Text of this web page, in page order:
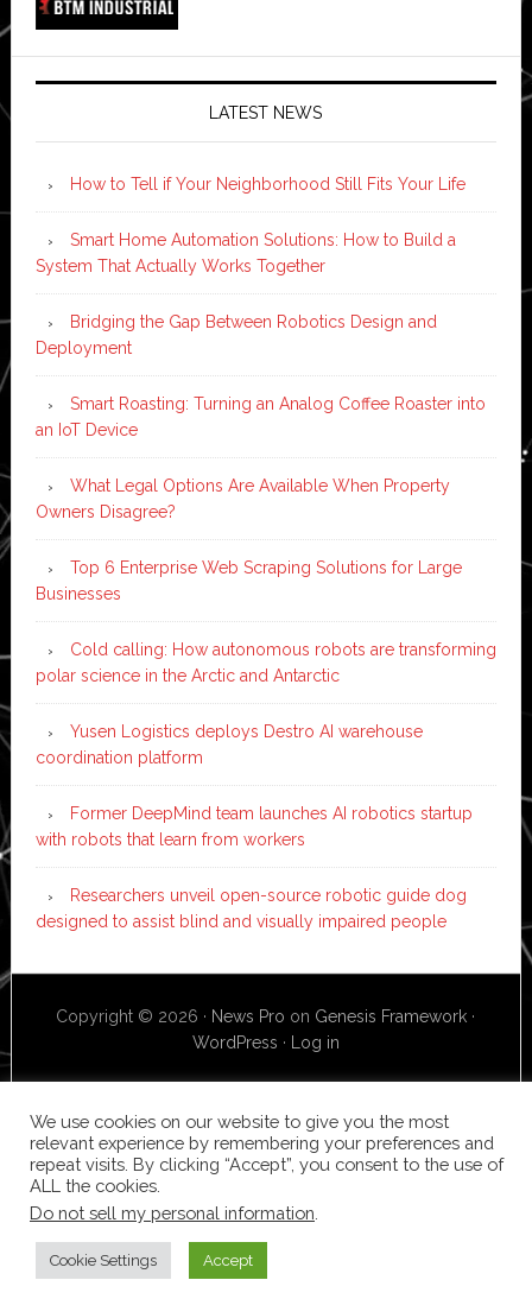
LATEST NEWS
How to Tell if Your Neighborhood Still Fits Your Life
Smart Home Automation Solutions: How to Build a
System That Actually Works Together
Bridging the Gap Between Robotics Design and
Deployment
Smart Roasting: Turning an Analog Coffee Roaster into
an IoT Device
What Legal Options Are Available When Property
Owners Disagree?
Top 6 Enterprise Web Scraping Solutions for Large
Businesses
Cold calling: How autonomous robots are transforming
polar science in the Arctic and Antarctic
Yusen Logistics deploys Destro AI warehouse
coordination platform
Former DeepMind team launches AI robotics startup
with robots that learn from workers
Researchers unveil open-source robotic guide dog
designed to assist blind and visually impaired people
Copyright © 2026 · News Pro on Genesis Framework ·
WordPress · Log in
We use cookies on our website to give you the most
relevant experience by remembering your preferences and
repeat visits. By clicking “Accept”, you consent to the use of
ALL the cookies.
Do not sell my personal information
Cookie Settings Accept